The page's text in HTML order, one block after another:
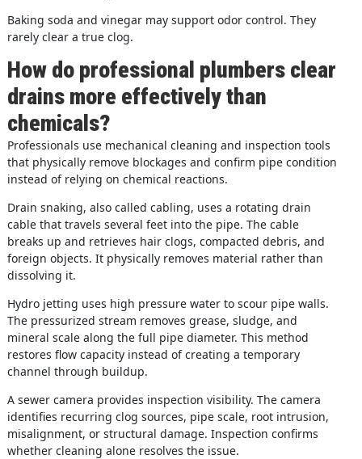
Baking soda and vinegar may support odor control. They
rarely clear a true clog.
How do professional plumbers clear
drains more effectively than
chemicals?
Professionals use mechanical cleaning and inspection tools
that physically remove blockages and confirm pipe condition
instead of relying on chemical reactions.
Drain snaking, also called cabling, uses a rotating drain
cable that travels several feet into the pipe. The cable
breaks up and retrieves hair clogs, compacted debris, and
foreign objects. It physically removes material rather than
dissolving it.
Hydro jetting uses high pressure water to scour pipe walls.
The pressurized stream removes grease, sludge, and
mineral scale along the full pipe diameter. This method
restores flow capacity instead of creating a temporary
channel through buildup.
A sewer camera provides inspection visibility. The camera
identifies recurring clog sources, pipe scale, root intrusion,
misalignment, or structural damage. Inspection confirms
whether cleaning alone resolves the issue.